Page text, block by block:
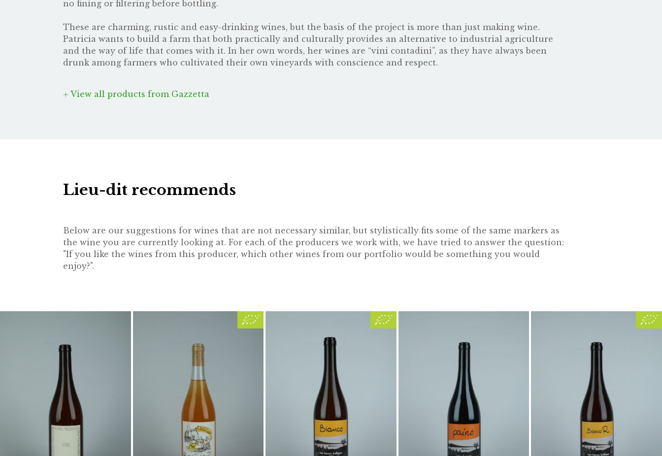
no fining or filtering before bottling.
These are charming, rustic and easy-drinking wines, but the basis of the project is more than just making wine.
Patricia wants to build a farm that both practically and culturally provides an alternative to industrial agriculture
and the way of life that comes with it. In her own words, her wines are “vini contadini”, as they have always been
drunk among farmers who cultivated their own vineyards with conscience and respect.
View all products from Gazzetta
Lieu-dit recommends
Below are our suggestions for wines that are not necessary similar, but stylistically fits some of the same markers as
the wine you are currently looking at. For each of the producers we work with, we have tried to answer the question:
"If you like the wines from this producer, which other wines from our portfolio would be something you would
enjoy?".